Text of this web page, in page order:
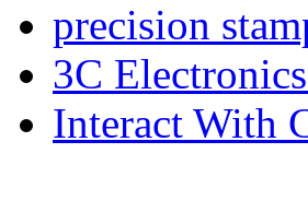
precision
3C
Interact With